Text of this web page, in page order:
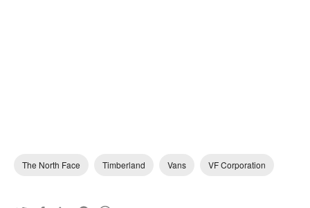
The North Face Timberland Vans VF Corporation